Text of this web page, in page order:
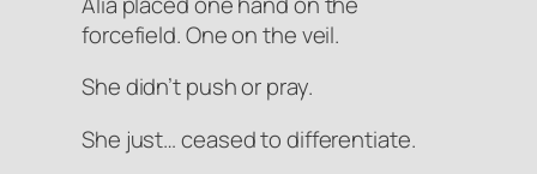
forcefield. One on the veil.
She didn’t push or pray.
She just… ceased to differentiate.